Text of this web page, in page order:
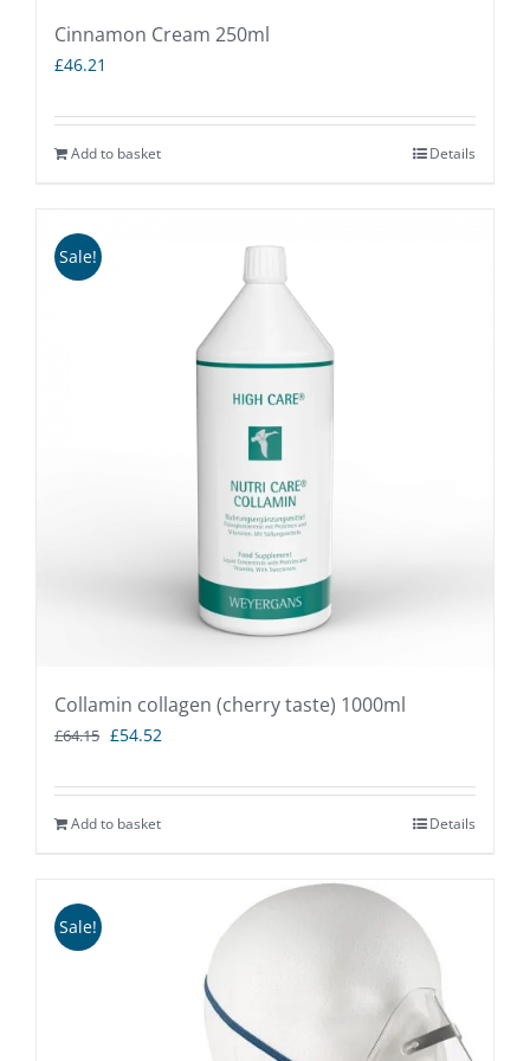
Cinnamon Cream 250ml
£46.21
Add to basket Details
Sale!
Collamin collagen (cherry taste) 1000ml
£64.15 Original
was:
£64.15.
£54.52
is:
Add to basket Details
Sale!